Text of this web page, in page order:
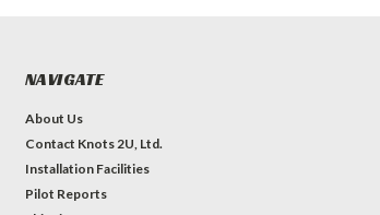
NAVIGATE
About Us
Contact Knots 2U, Ltd.
Installation Facilities
Pilot Reports